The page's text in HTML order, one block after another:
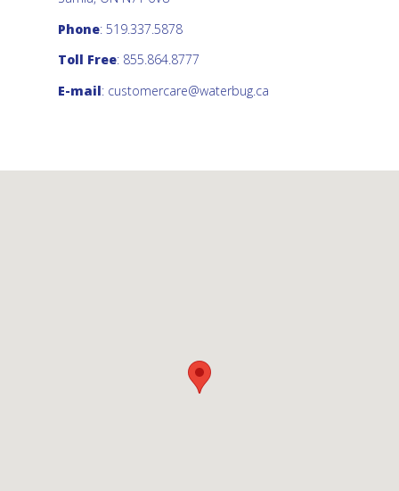
Phone: 519.337.5878
Toll Free: 855.864.8777
E-mail: customercare@waterbug.ca